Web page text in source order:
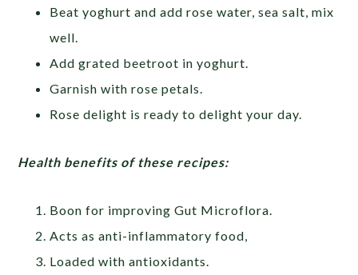
Beat yoghurt and add rose water, sea salt, mix
well.
Add grated beetroot in yoghurt.
Garnish with rose petals.
Rose delight is ready to delight your day.
Health benefits of these recipes:
Boon for improving Gut Microflora.
Acts as anti-inflammatory food,
Loaded with antioxidants.